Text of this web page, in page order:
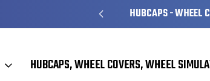
HUBCAPS - WHEEL
HUBCAPS, WHEEL COVERS, WHEEL